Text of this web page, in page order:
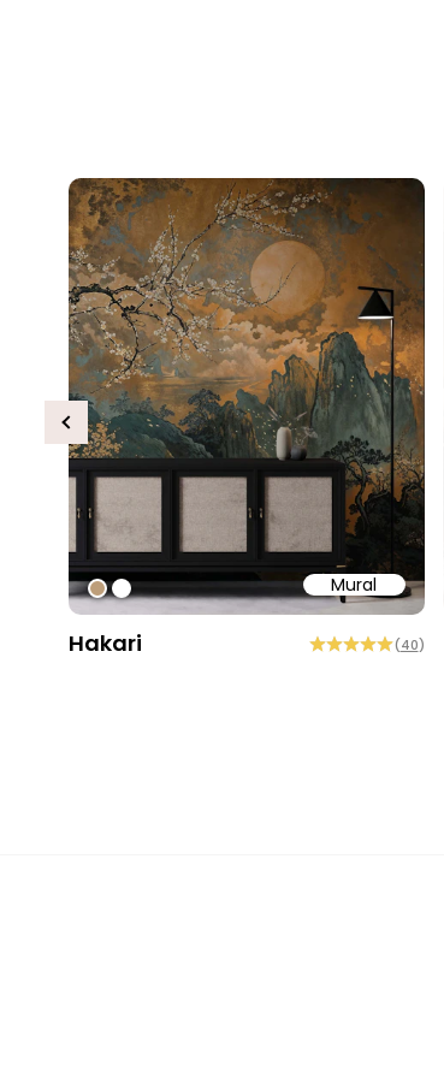
Mural
#bd9e7a
#ffffff
Hakari (40)
Previous